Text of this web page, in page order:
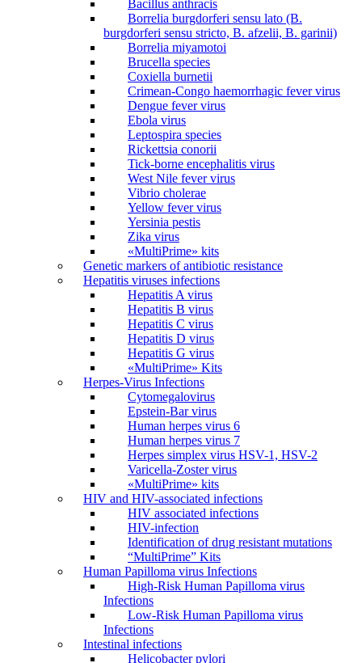
Bacillus anthracis
Borrelia burgdorferi sensu lato (B.
burgdorferi sensu stricto, B. afzelii, B. garinii)
Borrelia miyamotoi
Brucella species
Coxiella burnetii
Crimean-Congo haemorrhagic fever virus
Dengue fever virus
Ebola virus
Leptospira species
Rickettsia conorii
Tick-borne encephalitis virus
West Nile fever virus
Vibrio cholerae
Yellow fever virus
Yersinia pestis
Zika virus
«MultiPrime» kits
Genetic markers of antibiotic resistance
Hepatitis viruses infections
Hepatitis A virus
Hepatitis B virus
Hepatitis C virus
Hepatitis D virus
Hepatitis G virus
«MultiPrime» Kits
Herpes-Virus Infections
Cytomegalovirus
Epstein-Bar virus
Human herpes virus 6
Human herpes virus 7
Herpes simplex virus HSV-1, HSV-2
Varicella-Zoster virus
«MultiPrime» kits
HIV and HIV-associated infections
HIV associated infections
HIV-infection
Identification of drug resistant mutations
“MultiPrime” Kits
Human Papilloma virus Infections
High-Risk Human Papilloma virus
Infections
Low-Risk Human Papilloma virus
Infections
Intestinal infections
Helicobacter pylori